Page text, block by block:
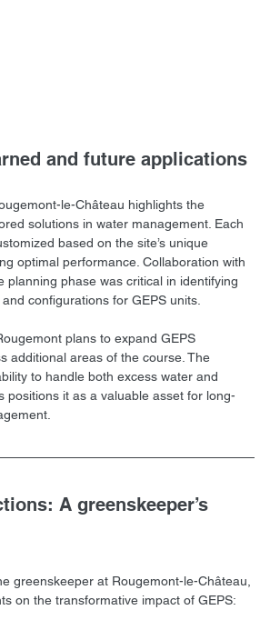
and future applications
le-Château highlights the
solutions in water management. Each
based on the site’s unique
optimal performance. Collaboration with
planning phase was critical in identifying
configurations for GEPS units.
plans to expand GEPS
additional areas of the course. The
to handle both excess water and
positions it as a valuable asset for long-
A greenskeeper’s
greenskeeper at Rougemont-le-Château,
on the transformative impact of GEPS: